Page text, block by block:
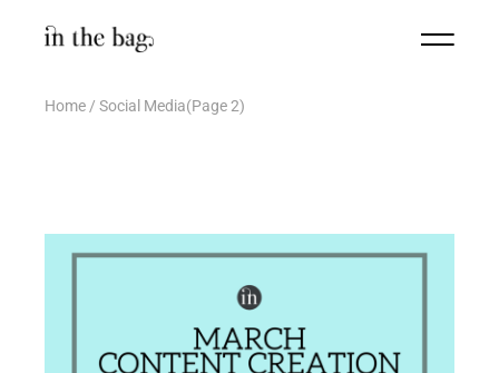
Home Social Media(Page 2)